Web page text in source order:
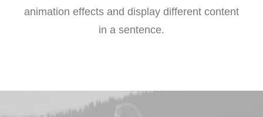
animation effects and display different content
in a sentence.